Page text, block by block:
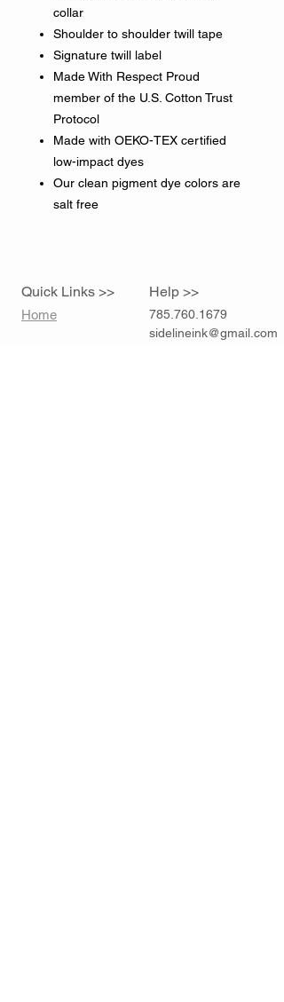
collar
Shoulder to shoulder twill tape
Signature twill label
Made With Respect Proud
member of the U.S. Cotton Trust
Protocol
Made with OEKO-TEX certified
low-impact dyes
Our clean pigment dye colors are
salt free
Quick Links >>
Home
Help >>
785.760.1679
sidelineink@gmail.com